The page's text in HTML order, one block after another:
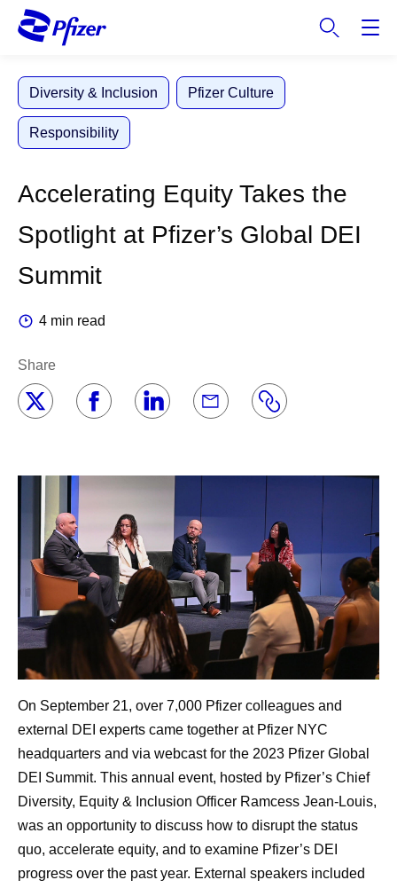
Diversity & Inclusion Pfizer Culture
Responsibility
Accelerating Equity Takes the
Spotlight at Pfizer’s Global DEI
Summit
4 min read
Share
On September 21, over 7,000 Pfizer colleagues and
external DEI experts came together at Pfizer NYC
headquarters and via webcast for the 2023 Pfizer Global
DEI Summit. This annual event, hosted by Pfizer’s Chief
Diversity, Equity & Inclusion Officer Ramcess Jean-Louis,
was an opportunity to discuss how to disrupt the status
quo, accelerate equity, and to examine Pfizer’s DEI
progress over the past year. External speakers included